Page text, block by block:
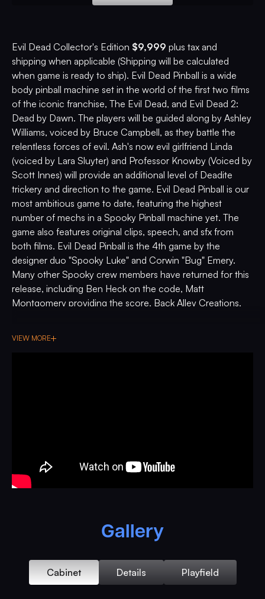
Evil Dead Collector's Edition $9,999 plus tax and
shipping when applicable (Shipping will be calculated
when game is ready to ship). Evil Dead Pinball is a wide
body pinball machine set in the world of the first two films
of the iconic franchise, The Evil Dead, and Evil Dead 2:
Dead by Dawn. The players will be guided along by Ashley
Williams, voiced by Bruce Campbell, as they battle the
relentless forces of evil. Ash's now evil girlfriend Linda
(voiced by Lara Sluyter) and Professor Knowby (Voiced by
Scott Innes) will provide an additional level of Deadite
trickery and direction to the game. Evil Dead Pinball is our
most ambitious game to date, featuring the highest
number of mechs in a Spooky Pinball machine yet. The
game also features original clips, speech, and sfx from
both films. Evil Dead Pinball is the 4th game by the
designer duo "Spooky Luke" and Corwin "Bug" Emery.
Many other Spooky crew members have returned for this
release, including Ben Heck on the code, Matt
Montgomery providing the score, Back Alley Creations,
Flasher Lit Vintage Tape Deck with Rotating Sculpted
Reels & Original Professor Knowby Recordings
Cabin Multiple Ball Lock with VUK Thru Window &
Swinging Motorized Porch Swing Ball Release
Ball Entering/Releasing Lift Ramp
Double Barrel Boom Stick Multiball Dual Shooter Lane
VIEW MORE
Gallery
Cabinet Details Playfield